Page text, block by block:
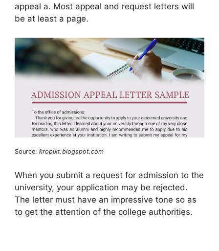
appeal a. Most appeal and request letters will
be at least a page.
Source: kropixt.blogspot.com
When you submit a request for admission to the
university, your application may be rejected.
The letter must have an impressive tone so as
to get the attention of the college authorities.